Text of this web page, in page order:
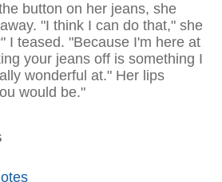
button on her jeans, she
"I think I can do that," she
I teased. "Because I'm here at
your jeans off is something I
wonderful at." Her lips
would be."